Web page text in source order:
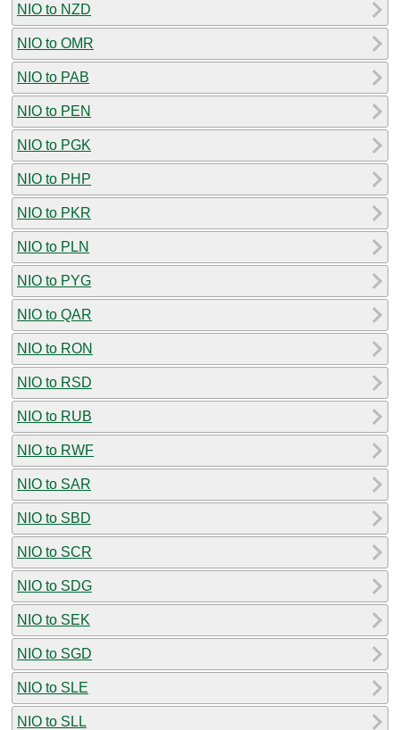
NIO to NZD
NIO to OMR
NIO to PAB
NIO to PEN
NIO to PGK
NIO to PHP
NIO to PKR
NIO to PLN
NIO to PYG
NIO to QAR
NIO to RON
NIO to RSD
NIO to RUB
NIO to RWF
NIO to SAR
NIO to SBD
NIO to SCR
NIO to SDG
NIO to SEK
NIO to SGD
NIO to SLE
NIO to SLL